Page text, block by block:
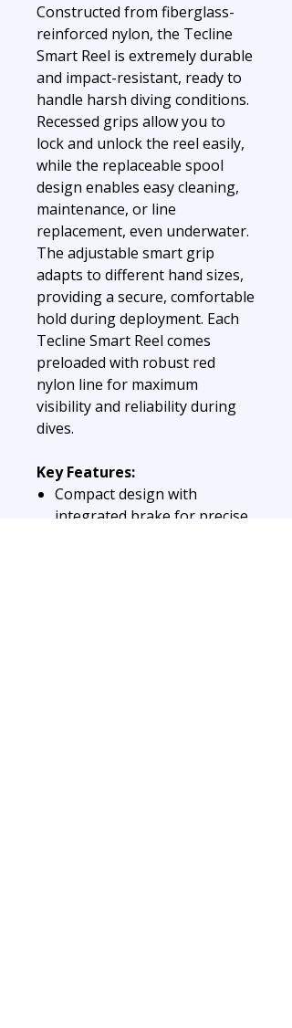
Constructed from fiberglass-
reinforced nylon, the Tecline
Smart Reel is extremely durable
and impact-resistant, ready to
handle harsh diving conditions.
Recessed grips allow you to
lock and unlock the reel easily,
while the replaceable spool
design enables easy cleaning,
maintenance, or line
replacement, even underwater.
The adjustable smart grip
adapts to different hand sizes,
providing a secure, comfortable
hold during deployment. Each
Tecline Smart Reel comes
preloaded with robust red
nylon line for maximum
visibility and reliability during
dives.
Key Features:
Compact design with
integrated brake for precise